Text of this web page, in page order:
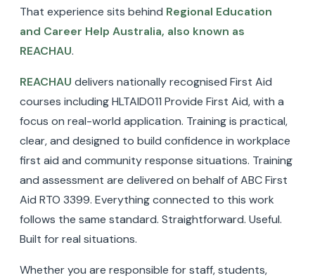
That experience sits behind Regional Education
and Career Help Australia, also known as
REACHAU.
REACHAU delivers nationally recognised First Aid
courses including HLTAID011 Provide First Aid, with a
focus on real-world application. Training is practical,
clear, and designed to build confidence in workplace
first aid and community response situations. Training
and assessment are delivered on behalf of ABC First
Aid RTO 3399. Everything connected to this work
follows the same standard. Straightforward. Useful.
Built for real situations.
Whether you are responsible for staff, students,